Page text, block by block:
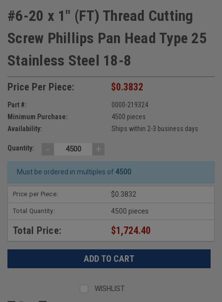
#6-20 x 1" (FT) Thread Cutting
Screw Phillips Pan Head Type 25
Stainless Steel 18-8
Price Per Piece: $0.3832
Part #:
0000-219324
Minimum Purchase:
4500 pieces
Availability:
Ships within 2-3 business days
Quantity: - +
Must be ordered in multiples of 4500
Price per Piece: $0.3832
Total Quantity: 4500 pieces
Total Price: $1,724.40
WISHLIST